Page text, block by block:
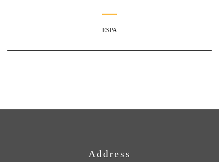
ESPA
Address